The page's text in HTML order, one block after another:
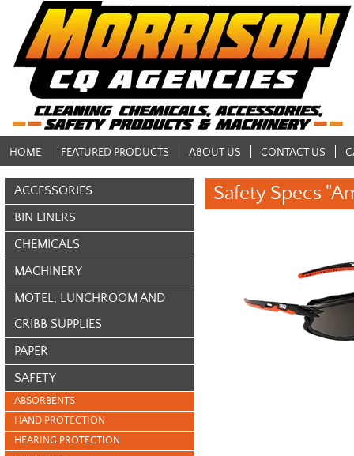
HOME FEATURED PRODUCTS ABOUT US CONTACT US
ACCESSORIES
BIN LINERS
CHEMICALS
MACHINERY
MOTEL, LUNCHROOM AND
CRIBB SUPPLIES
PAPER
SAFETY
ABSORBENTS
HAND PROTECTION
HEARING PROTECTION
Safety Specs